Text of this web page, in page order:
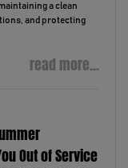
a clean
and protecting
read more...
Out of Service